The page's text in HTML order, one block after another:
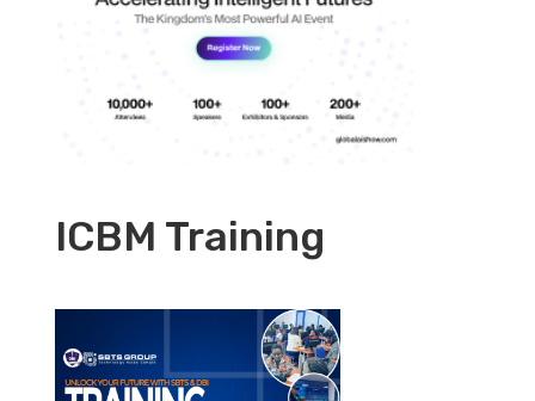
ICBM Training